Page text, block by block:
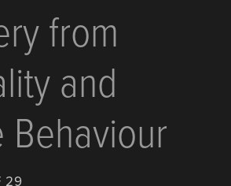
from
and
Behaviour
29